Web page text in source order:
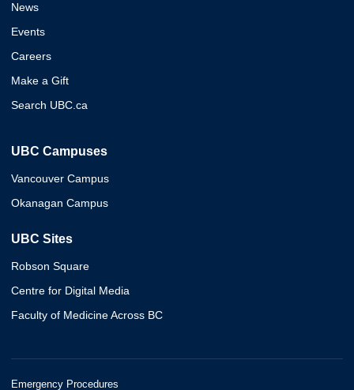
News
Events
Careers
Make a Gift
Search UBC.ca
UBC Campuses
Vancouver Campus
Okanagan Campus
UBC Sites
Robson Square
Centre for Digital Media
Faculty of Medicine Across BC
Emergency Procedures